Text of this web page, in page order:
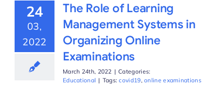
24
03,
2022
The Role of Learning
Management Systems in
Organizing Online
Examinations
March 24th, 2022 | Categories:
Educational | Tags:covid19,online examinations